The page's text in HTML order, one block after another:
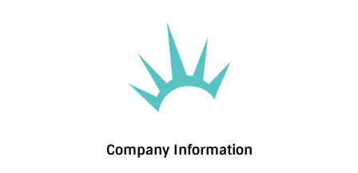
Company Information